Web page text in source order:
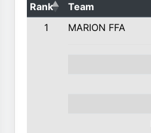
Rank
Team
1
MARION FFA